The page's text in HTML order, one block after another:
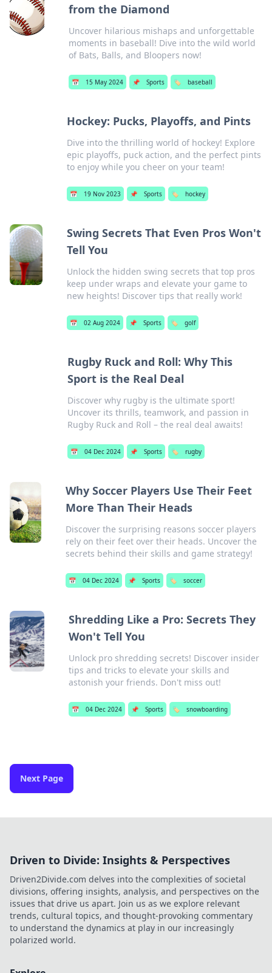
from the Diamond
Uncover hilarious mishaps and unforgettable
moments in baseball! Dive into the wild world
of Bats, Balls, and Bloopers now!
📅 15 May 2024 📌 Sports 🏷️ baseball
Hockey: Pucks, Playoffs, and Pints
Dive into the thrilling world of hockey! Explore
epic playoffs, puck action, and the perfect pints
to enjoy while you cheer on your team!
📅 19 Nov 2023 📌 Sports 🏷️ hockey
Swing Secrets That Even Pros Won't
Tell You
Unlock the hidden swing secrets that top pros
keep under wraps and elevate your game to
new heights! Discover tips that really work!
📅 02 Aug 2024 📌 Sports 🏷️ golf
Rugby Ruck and Roll: Why This
Sport is the Real Deal
Discover why rugby is the ultimate sport!
Uncover its thrills, teamwork, and passion in
Rugby Ruck and Roll – the real deal awaits!
📅 04 Dec 2024 📌 Sports 🏷️ rugby
Why Soccer Players Use Their Feet
More Than Their Heads
Discover the surprising reasons soccer players
rely on their feet over their heads. Uncover the
secrets behind their skills and game strategy!
📅 04 Dec 2024 📌 Sports 🏷️ soccer
Shredding Like a Pro: Secrets They
Won't Tell You
Unlock pro shredding secrets! Discover insider
tips and tricks to elevate your skills and
astonish your friends. Don't miss out!
📅 04 Dec 2024 📌 Sports 🏷️ snowboarding
Next Page
Driven to Divide: Insights & Perspectives
Driven2Divide.com delves into the complexities of societal
divisions, offering insights, analysis, and perspectives on the
issues that drive us apart. Join us as we explore relevant
trends, cultural topics, and thought-provoking commentary
to understand the dynamics at play in our increasingly
polarized world.